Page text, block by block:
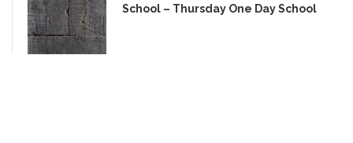
School – Thursday One Day School